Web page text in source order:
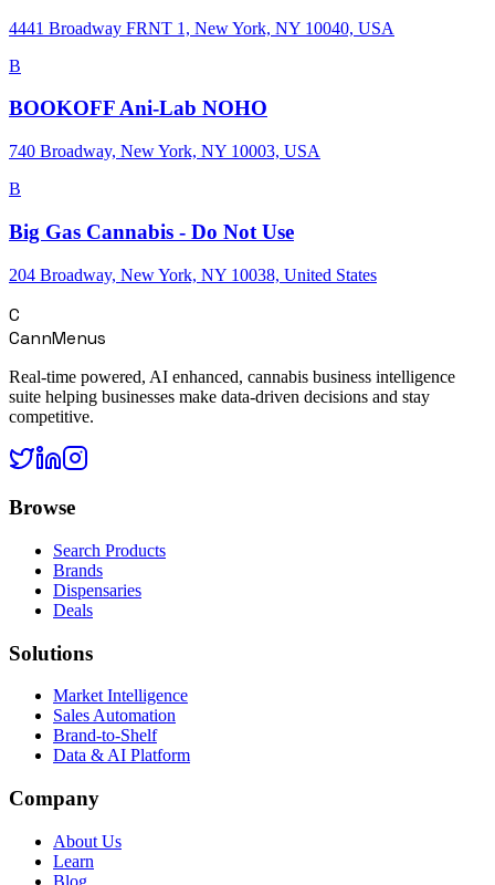
4441 Broadway FRNT 1, New York, NY 10040, USA
B
BOOKOFF Ani-Lab NOHO
740 Broadway, New York, NY 10003, USA
B
Big Gas Cannabis - Do Not Use
204 Broadway, New York, NY 10038, United States
C
CannMenus
Real-time powered, AI enhanced, cannabis business intelligence
suite helping businesses make data-driven decisions and stay
competitive.
Browse
Search Products
Brands
Dispensaries
Deals
Solutions
Market Intelligence
Sales Automation
Brand-to-Shelf
Data & AI Platform
Company
About Us
Learn
Blog